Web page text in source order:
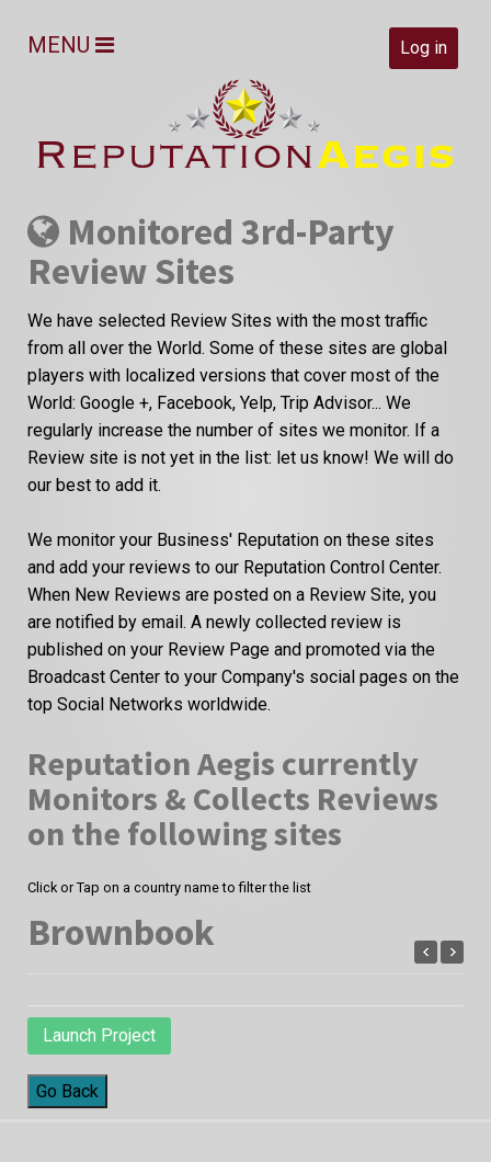
Log in
MENU
Monitored 3rd-Party
Review Sites
We have selected Review Sites with the most traffic
from all over the World. Some of these sites are global
players with localized versions that cover most of the
World: Google +, Facebook, Yelp, Trip Advisor... We
regularly increase the number of sites we monitor. If a
Review site is not yet in the list: let us know! We will do
our best to add it.
We monitor your Business' Reputation on these sites
and add your reviews to our Reputation Control Center.
When New Reviews are posted on a Review Site, you
are notified by email. A newly collected review is
published on your Review Page and promoted via the
Broadcast Center to your Company's social pages on the
top Social Networks worldwide.
Reputation Aegis currently
Monitors & Collects Reviews
on the following sites
Click or Tap on a country name to filter the list
Brownbook
Launch Project
Go Back